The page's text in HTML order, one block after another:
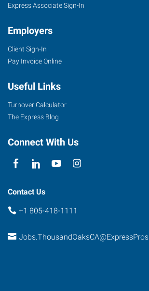
Express Associate Sign-In
Employers
Client Sign-In
Pay Invoice Online
Useful Links
Turnover Calculator
The Express Blog
Connect With Us
Contact Us
+1 805-418-1111